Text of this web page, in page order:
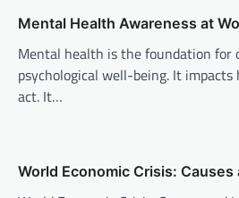
i
o
n
Mental Health Awareness at
Mental health is the foundation for
psychological well-being. It
act. It…
World Economic Crisis: Causes